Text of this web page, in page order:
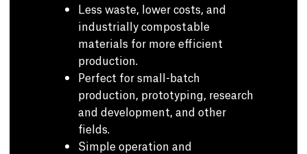
Less waste, lower costs, and
industrially compostable
materials for more efficient
production.
Perfect for small-batch
production, prototyping, research
and development, and other
fields.
Simple operation and